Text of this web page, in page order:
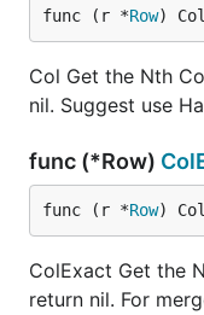
func (r *Row)
Col Get the Nth
nil. Suggest use
func (*Row)
func (r *Row)
ColExact Get the
return nil. For